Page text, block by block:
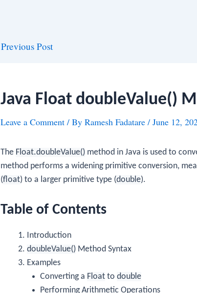
Previous Post
Java Float doubleValue()
Leave a Comment / By Ramesh Fadatare / June 12,
The Float.doubleValue() method in Java is used to
method performs a widening primitive conversion,
(float) to a larger primitive type (double).
Table of Contents
Introduction
doubleValue() Method Syntax
Examples
Converting a Float to double
Performing Arithmetic Operations